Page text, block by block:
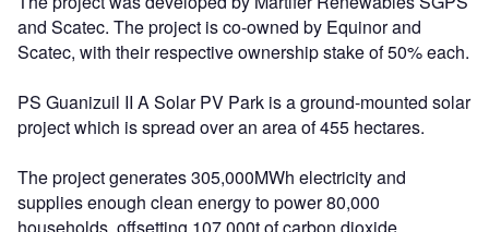
and Scatec. The project is co-owned by Equinor and
Scatec, with their respective ownership stake of 50% each.
PS Guanizuil II A Solar PV Park is a ground-mounted solar
project which is spread over an area of 455 hectares.
The project generates 305,000MWh electricity and
supplies enough clean energy to power 80,000
households, offsetting 107,000t of carbon dioxide